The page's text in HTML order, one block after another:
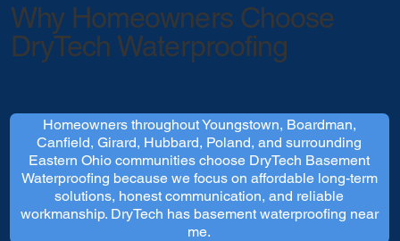
Why Homeowners Choose
DryTech Waterproofing
Homeowners throughout Youngstown, Boardman,
Canfield, Girard, Hubbard, Poland, and surrounding
Eastern Ohio communities choose DryTech Basement
Waterproofing because we focus on affordable long-term
solutions, honest communication, and reliable
workmanship. DryTech has basement waterproofing near
me.